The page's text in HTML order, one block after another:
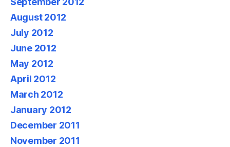
August 2012
July 2012
June 2012
May 2012
April 2012
March 2012
January 2012
December 2011
November 2011